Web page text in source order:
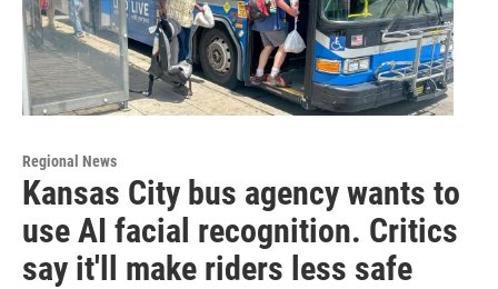
Regional News
Kansas City bus agency wants to
use AI facial recognition. Critics
say it'll make riders less safe